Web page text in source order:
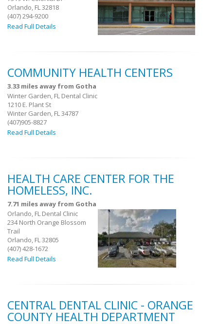
Orlando, FL 32818
(407) 294-9200
Read Full Details
COMMUNITY HEALTH CENTERS
3.33 miles away from Gotha
Winter Garden, FL Dental Clinic
1210 E. Plant St
Winter Garden, FL 34787
(407)905-8827
Read Full Details
HEALTH CARE CENTER FOR THE
HOMELESS, INC.
7.71 miles away from Gotha
Orlando, FL Dental Clinic
234 North Orange Blossom
Trail
Orlando, FL 32805
(407) 428-1672
Read Full Details
CENTRAL DENTAL CLINIC - ORANGE
COUNTY HEALTH DEPARTMENT